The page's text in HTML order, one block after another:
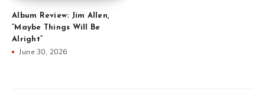
Album Review: Jim Allen,
“Maybe Things Will Be
Alright”
June 30, 2026